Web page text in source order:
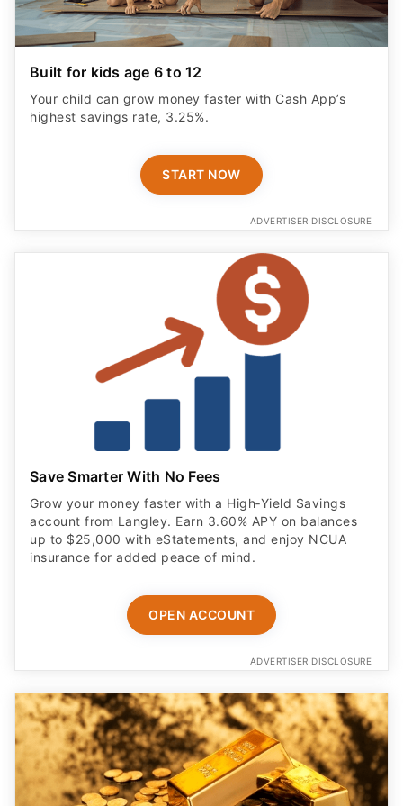
Built for kids age 6 to 12
Your child can grow money faster with Cash App’s
highest savings rate, 3.25%.
START NOW
ADVERTISER DISCLOSURE
Save Smarter With No Fees
Grow your money faster with a High‑Yield Savings
account from Langley. Earn 3.60% APY on balances
up to $25,000 with eStatements, and enjoy NCUA
insurance for added peace of mind.
OPEN ACCOUNT
ADVERTISER DISCLOSURE